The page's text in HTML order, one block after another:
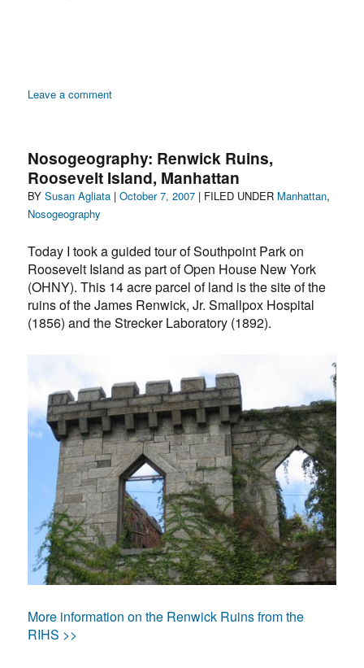
Leave a commenton
Greenpoint,
Brooklyn
Nosogeography: Renwick Ruins,
Roosevelt Island, Manhattan
BYAuthor
Susan Agliata |Posted
October 7, 2007 | FILED UNDER Categories
Manhattan,
Nosogeography
Today I took a guided tour of Southpoint Park on
Roosevelt Island as part of Open House New York
(OHNY). This 14 acre parcel of land is the site of the
ruins of the James Renwick, Jr. Smallpox Hospital
(1856) and the Strecker Laboratory (1892).
More information on the Renwick Ruins from the
RIHS >>